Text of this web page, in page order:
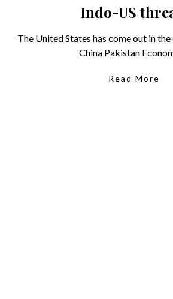
Indo-US
The United States has come out in
China Pakistan
Read More